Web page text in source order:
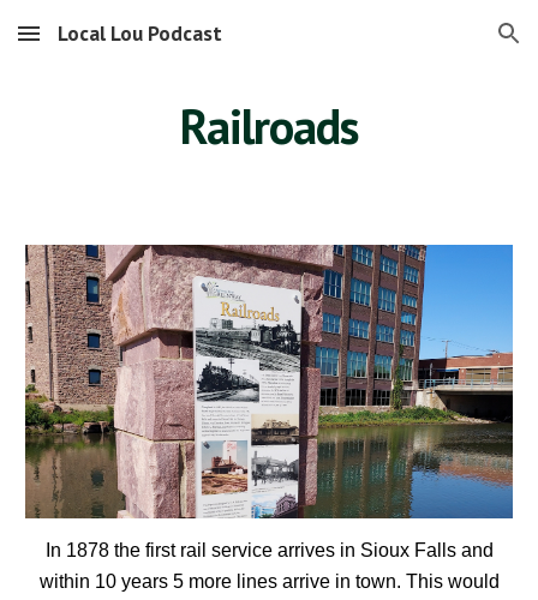
Skip to main content Skip to navigation
Local Lou Podcast
Railroads
In 1878 the first rail service arrives in Sioux Falls and
within 10 years 5 more lines arrive in town. This would